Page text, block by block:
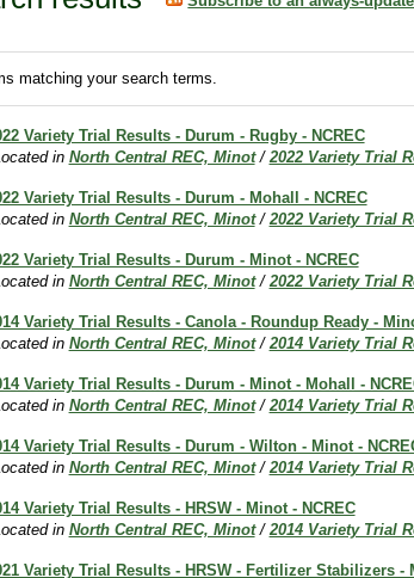
matching your search terms.
Variety Trial Results - Durum - Rugby - NCREC
in North Central REC, Minot /2022 Variety Trial
Variety Trial Results - Durum - Mohall - NCREC
in North Central REC, Minot /2022 Variety Trial
Variety Trial Results - Durum - Minot - NCREC
in North Central REC, Minot /2022 Variety Trial
Variety Trial Results - Canola - Roundup Ready -
in North Central REC, Minot /2014 Variety Trial
Variety Trial Results - Durum - Minot - Mohall -
in North Central REC, Minot /2014 Variety Trial
Variety Trial Results - Durum - Wilton - Minot -
in North Central REC, Minot /2014 Variety Trial
Variety Trial Results - HRSW - Minot - NCREC
in North Central REC, Minot /2014 Variety Trial
Variety Trial Results - HRSW - Fertilizer Stabilizers -